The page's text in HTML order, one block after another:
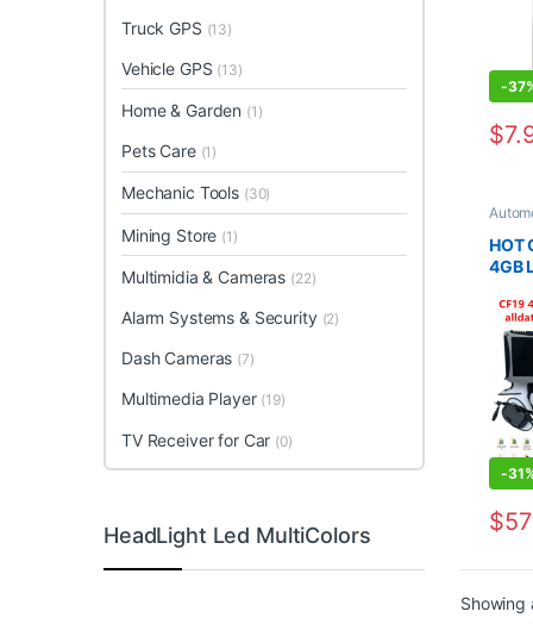
-
$
This
Tools,
HOT
4GB
-
$
This
Showing
Truck GPS (13)
Vehicle GPS (13)
Home & Garden (1)
Pets Care (1)
Mechanic Tools (30)
Mining Store (1)
Multimidia & Cameras (22)
Alarm Systems & Security (2)
Dash Cameras (7)
Multimedia Player (19)
TV Receiver for Car (0)
HeadLight Led MultiColors